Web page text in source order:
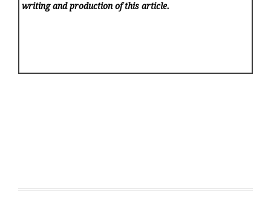
writing and production of this article.